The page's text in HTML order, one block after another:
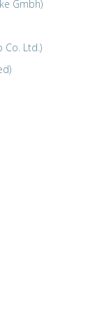
Gmbh)
Co. Ltd.)